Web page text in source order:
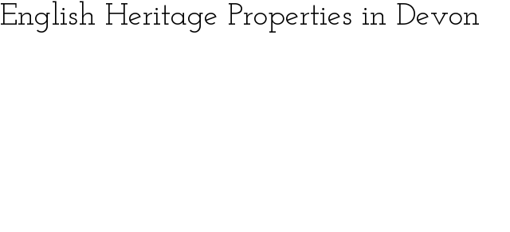
English Heritage Properties in Devon